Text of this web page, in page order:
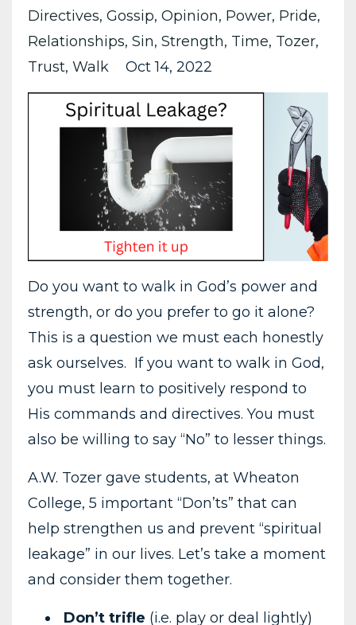
Directives Gossip Opinion Power Pride
Relationships Sin Strength Time Tozer
Trust Walk Oct 14, 2022
Do you want to walk in God’s power and
strength, or do you prefer to go it alone?
This is a question we must each honestly
ask ourselves. If you want to walk in God,
you must learn to positively respond to
His commands and directives. You must
also be willing to say “No” to lesser things.
A.W. Tozer gave students, at Wheaton
College, 5 important “Don’ts” that can
help strengthen us and prevent “spiritual
leakage” in our lives. Let’s take a moment
and consider them together.
Don’t trifle (i.e. play or deal lightly)